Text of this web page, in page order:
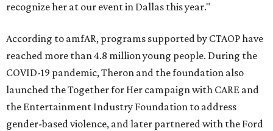
recognize her at our event in Dallas this year."
According to amfAR, programs supported by CTAOP have
reached more than 4.8 million young people. During the
COVID-19 pandemic, Theron and the foundation also
launched the Together for Her campaign with CARE and
the Entertainment Industry Foundation to address
gender-based violence, and later partnered with the Ford